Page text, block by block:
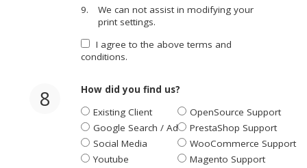
We can not assist in modifying your
print settings.
I agree to the above terms and
conditions.
8
How did you find us?
Existing Client
Google Search / Ad
Social Media
Youtube
OpenSource Support
PrestaShop Support
WooCommerce Support
Magento Support